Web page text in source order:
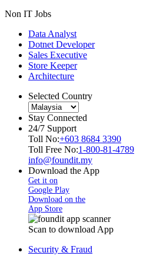
Non IT Jobs
Data Analyst
Dotnet Developer
Sales Executive
Store Keeper
Architecture
Selected Country
Stay Connected
24/7 Support
Toll No:+603 8684 3390
Toll Free No:1-800-81-4789
info@foundit.my
Download the App
Get it on
Google Play
Download on the
App Store
Scan to download App
Security & Fraud